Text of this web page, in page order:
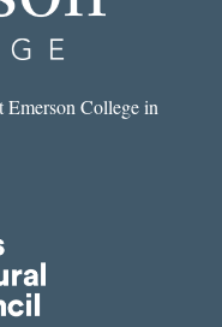
Emerson College in